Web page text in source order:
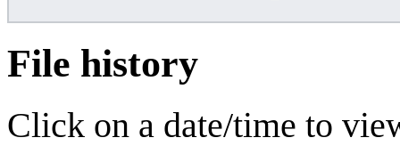
File history
Click on a date/time to